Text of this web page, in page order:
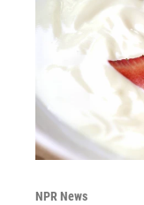
NPR News